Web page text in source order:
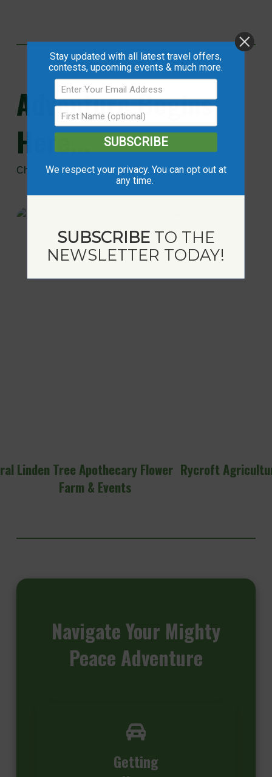
AdventureBegins
Here...
Choose the Mighty Peace
Linden Tree Apothecary Flower
Farm & Events
Rycroft
NavigateYour Mighty
Peace Adventure
Getting
Stay updated with all latest travel offers,
contests, upcoming events & much more.
SUBSCRIBE
We respect your privacy. You can opt out at
any time.
SUBSCRIBETO THE
NEWSLETTER TODAY!